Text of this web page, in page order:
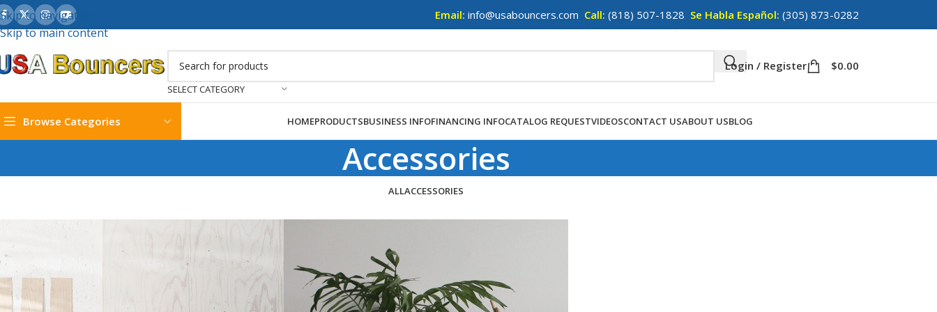
Skip to navigation
Skip to main content
Email: info@usabouncers.com Call: (818) 507-1828 Se Habla Español: (305) 873-0282
SELECT CATEGORY
Login / Register $0.00
Browse Categories HOMEPRODUCTSBUSINESS INFOFINANCING INFOCATALOG REQUESTVIDEOSCONTACT USABOUT USBLOG
Accessories
ALLACCESSORIES